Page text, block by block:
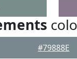
#79888E